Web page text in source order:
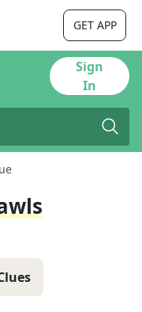
GET APP
Sign
In